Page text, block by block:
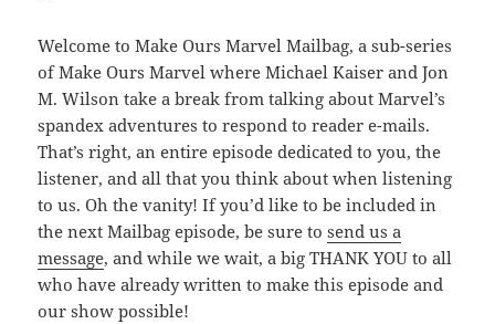
Welcome to Make Ours Marvel Mailbag, a sub-series
of Make Ours Marvel where Michael Kaiser and Jon
M. Wilson take a break from talking about Marvel’s
spandex adventures to respond to reader e-mails.
That’s right, an entire episode dedicated to you, the
listener, and all that you think about when listening
to us. Oh the vanity! If you’d like to be included in
the next Mailbag episode, be sure tosend us a
message, and while we wait, a big THANK YOU to all
who have already written to make this episode and
our show possible!